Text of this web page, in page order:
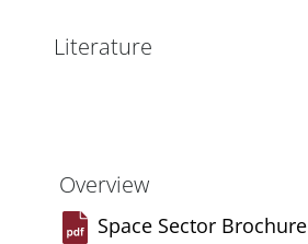
Literature
Overview
Space Sector Brochure